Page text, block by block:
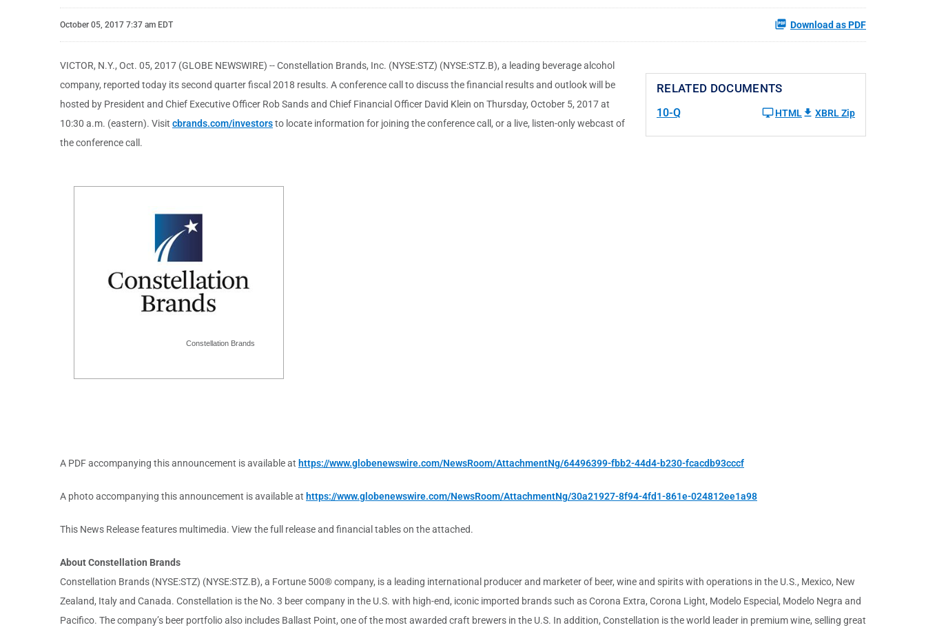
October 05, 2017 7:37 am EDT Download as PDF
RELATED DOCUMENTS
10-Q HTML XBRL Zip
VICTOR, N.Y., Oct. 05, 2017 (GLOBE NEWSWIRE) -- Constellation Brands, Inc. (NYSE:STZ) (NYSE:STZ.B), a leading beverage alcohol
company, reported today its second quarter fiscal 2018 results. A conference call to discuss the financial results and outlook will be
hosted by President and Chief Executive Officer Rob Sands and Chief Financial Officer David Klein on Thursday, October 5, 2017 at
10:30 a.m. (eastern). Visit cbrands.com/investorsto locate information for joining the conference call, or a live, listen-only webcast of
the conference call.
Constellation Brands
A PDF accompanying this announcement is available at https://www.globenewswire.com/NewsRoom/AttachmentNg/64496399-fbb2-44d4-b230-fcacdb93cccf
A photo accompanying this announcement is available at https://www.globenewswire.com/NewsRoom/AttachmentNg/30a21927-8f94-4fd1-861e-024812ee1a98
This News Release features multimedia. View the full release and financial tables on the attached.
About Constellation Brands
Constellation Brands (NYSE:STZ) (NYSE:STZ.B), a Fortune 500® company, is a leading international producer and marketer of beer, wine and spirits with operations in the U.S., Mexico, New
Zealand, Italy and Canada. Constellation is the No. 3 beer company in the U.S. with high-end, iconic imported brands such as Corona Extra, Corona Light, Modelo Especial, Modelo Negra and
Pacifico. The company’s beer portfolio also includes Ballast Point, one of the most awarded craft brewers in the U.S. In addition, Constellation is the world leader in premium wine, selling great